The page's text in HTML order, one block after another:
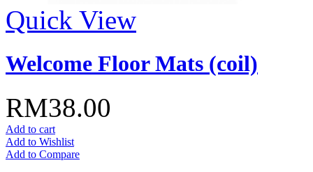
Quick View
Welcome Floor Mats (coil)
RM38.00
Add to cart
Add to Wishlist
Add to Compare